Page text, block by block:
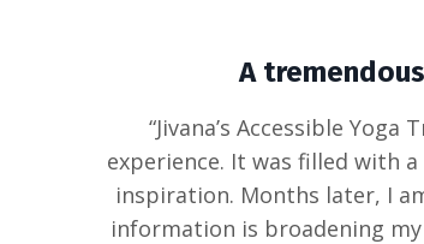
A
“Jivana’s Accessible
experience. It was filled with
inspiration. Months later, I
information is broadening